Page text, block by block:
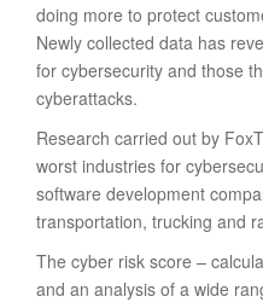
doing more to protect
Newly collected data has
for cybersecurity and those
cyberattacks.
Research carried out by
worst industries for
software development
transportation, trucking and
The cyber risk score –
and an analysis of a wide